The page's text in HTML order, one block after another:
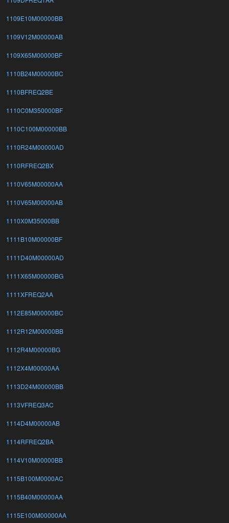
1109E10M00000BB
1109V12M00000AB
1109X65M00000BF
1110B24M00000BC
1110BFREQ2BE
1110C0M350000BF
1110C100M00000BB
1110R24M00000AD
1110RFREQ2BX
1110V65M00000AA
1110V65M00000AB
1110X0M35000BB
1111B10M00000BF
1111D40M00000AD
1111X65M00000BG
1111XFREQ2AA
1112E85M00000BC
1112R12M00000BB
1112R4M00000BG
1112X4M00000AA
1113D24M00000BB
1113VFREQ3AC
1114D4M00000AB
1114RFREQ2BA
1114V10M00000BB
1115B100M0000AC
1115B40M00000AA
1115E100M00000AA